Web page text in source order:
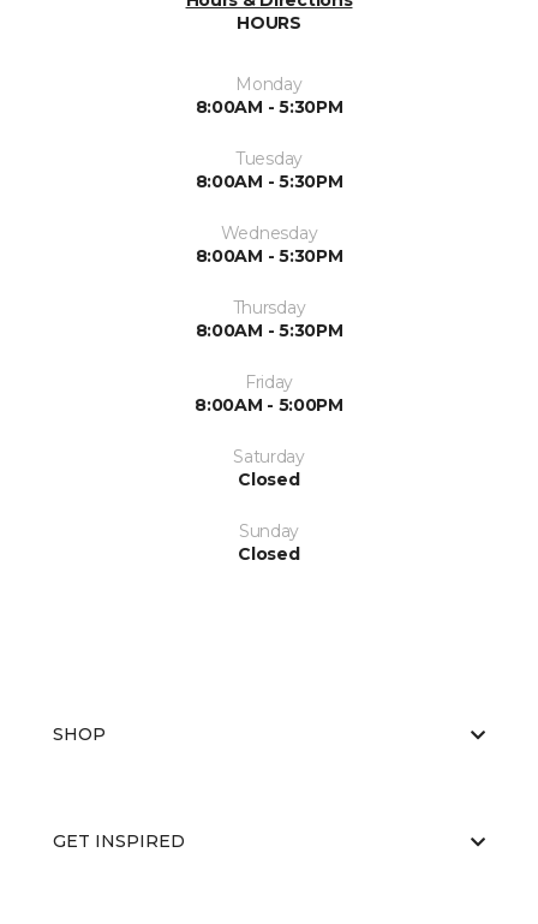
HOURS
Monday
8:00AM - 5:30PM
Tuesday
8:00AM - 5:30PM
Wednesday
8:00AM - 5:30PM
Thursday
8:00AM - 5:30PM
Friday
8:00AM - 5:00PM
Saturday
Closed
Sunday
Closed
SHOP
GET INSPIRED